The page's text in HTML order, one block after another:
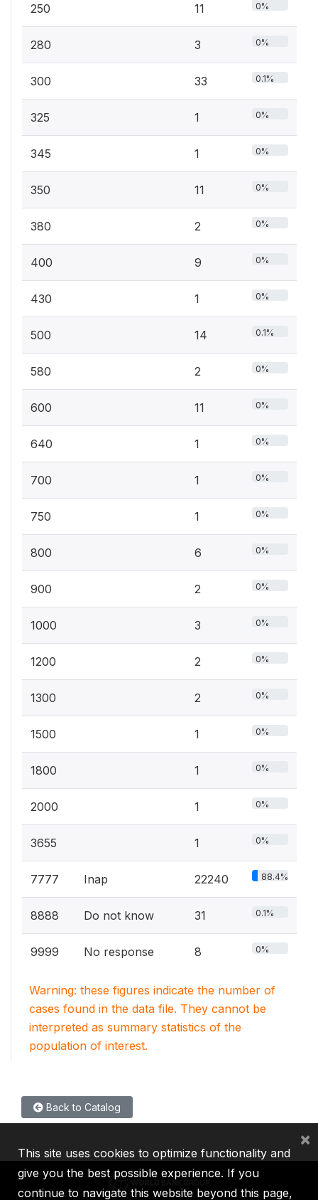
250 11 0%
280 3 0%
300 33 0.1%
325 1 0%
345 1 0%
350 11 0%
380 2 0%
400 9 0%
430 1 0%
500 14 0.1%
580 2 0%
600 11 0%
640 1 0%
700 1 0%
750 1 0%
800 6 0%
900 2 0%
1000 3 0%
1200 2 0%
1300 2 0%
1500 1 0%
1800 1 0%
2000 1 0%
3655 1 0%
7777 Inap 22240 88.4%
8888 Do not know 31 0.1%
9999 No response 8 0%
Warning: these figures indicate the number of
cases found in the data file. They cannot be
interpreted as summary statistics of the
population of interest.
Back to Catalog
This site uses cookies to optimize functionality and
give you the best possible experience. If you
continue to navigate this website beyond this page,
×